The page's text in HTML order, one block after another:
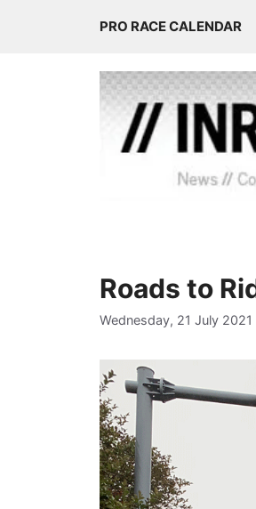
PRO RACE CALENDAR
Roads to
Wednesday, 21 July 2021